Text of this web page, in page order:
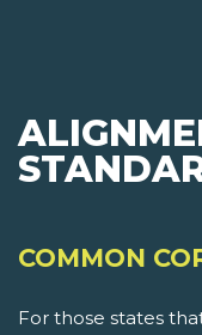
COMMON
For those states